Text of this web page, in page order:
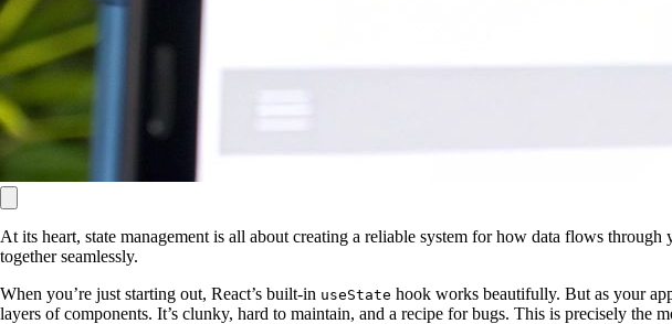
At its heart, state management is all about creating a reliable system for how data flows
together seamlessly.
When you’re just starting out, React’s built-in useState hook works beautifully. But as your
layers of components. It’s clunky, hard to maintain, and a recipe for bugs. This is precisely the